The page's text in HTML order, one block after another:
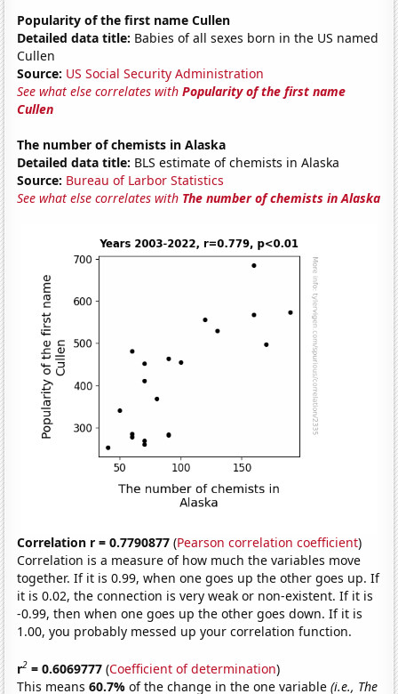
Popularity of the first name Cullen
Detailed data title: Babies of all sexes born in the US named
Cullen
Source: US Social Security Administration
See what else correlates withPopularity of the first name
Cullen
The number of chemists in Alaska
Detailed data title: BLS estimate of chemists in Alaska
Source: Bureau of Larbor Statistics
See what else correlates with The number of chemists in Alaska
Correlation r = 0.7790877 (Pearson correlation coefficient)
Correlation is a measure of how much the variables move
together. If it is 0.99, when one goes up the other goes up. If
it is 0.02, the connection is very weak or non-existent. If it is
-0.99, then when one goes up the other goes down. If it is
1.00, you probably messed up your correlation function.
r2 = 0.6069777 (Coefficient of determination)
This means60.7%of the change in the one variable(i.e., The